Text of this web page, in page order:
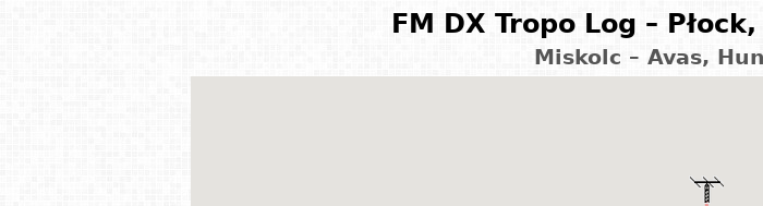
FM DX Tropo Log –
Miskolc – Avas,